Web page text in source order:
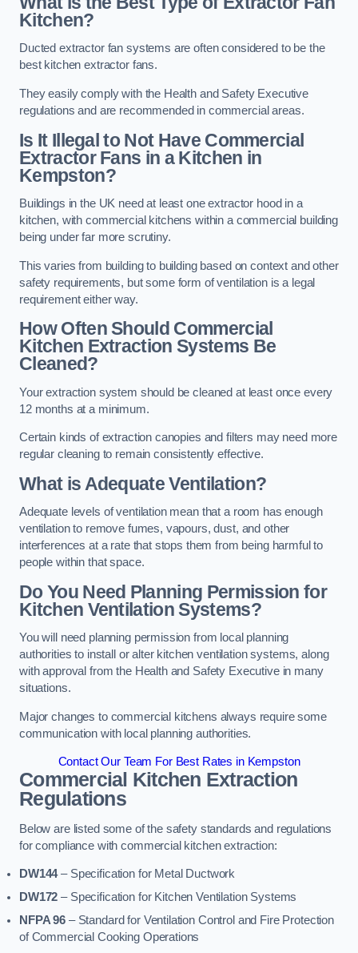
Kitchen?
Ducted extractor fan systems are often considered to be the
best kitchen extractor fans.
They easily comply with the Health and Safety Executive
regulations and are recommended in commercial areas.
Is It Illegal to Not Have Commercial
Extractor Fans in a Kitchen in
Kempston?
Buildings in the UK need at least one extractor hood in a
kitchen, with commercial kitchens within a commercial building
being under far more scrutiny.
This varies from building to building based on context and other
safety requirements, but some form of ventilation is a legal
requirement either way.
How Often Should Commercial
Kitchen Extraction Systems Be
Cleaned?
Your extraction system should be cleaned at least once every
12 months at a minimum.
Certain kinds of extraction canopies and filters may need more
regular cleaning to remain consistently effective.
What is Adequate Ventilation?
Adequate levels of ventilation mean that a room has enough
ventilation to remove fumes, vapours, dust, and other
interferences at a rate that stops them from being harmful to
people within that space.
Do You Need Planning Permission for
Kitchen Ventilation Systems?
You will need planning permission from local planning
authorities to install or alter kitchen ventilation systems, along
with approval from the Health and Safety Executive in many
situations.
Major changes to commercial kitchens always require some
communication with local planning authorities.
Contact Our Team For Best Rates in Kempston
Commercial Kitchen Extraction
Regulations
Below are listed some of the safety standards and regulations
for compliance with commercial kitchen extraction:
DW144– Specification for Metal Ductwork
DW172 – Specification for Kitchen Ventilation Systems
NFPA 96– Standard for Ventilation Control and Fire Protection
of Commercial Cooking Operations